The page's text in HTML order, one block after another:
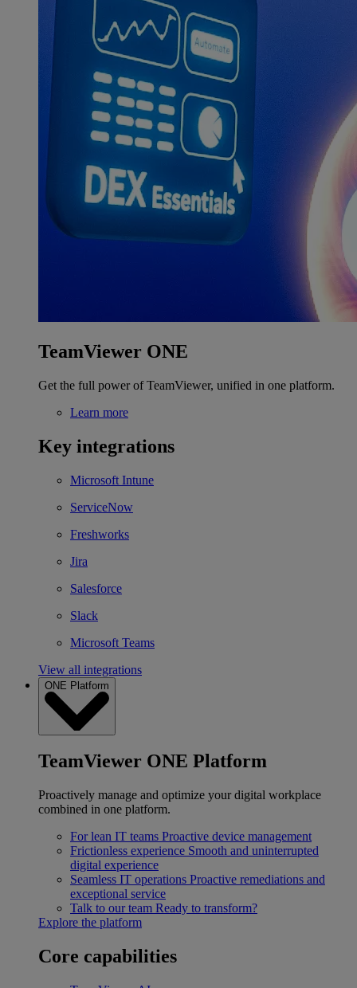
TeamViewer ONE
Get the full power of TeamViewer, unified in one platform.
Learn more
Key integrations
Microsoft Intune
ServiceNow
Freshworks
Jira
Salesforce
Slack
Microsoft Teams
View all integrations
ONE Platform
TeamViewer ONE Platform
Proactively manage and optimize your digital workplace
combined in one platform.
For lean IT teams Proactive device management
Frictionless experience Smooth and uninterrupted
digital experience
Seamless IT operations Proactive remediations and
exceptional service
Talk to our team Ready to transform?
Explore the platform
Core capabilities